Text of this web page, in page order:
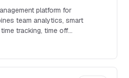
platform for
team analytics, smart
tracking, time off